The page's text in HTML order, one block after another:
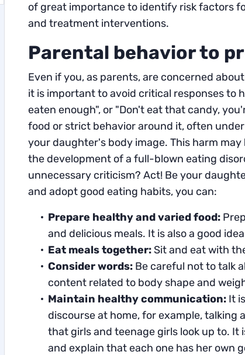
of great importance to identify risk factors
and treatment interventions.
Parental behavior to
Even if you, as parents, are concerned
it is important to avoid critical responses to
eaten enough", or "Don't eat that candy,
food or strict behavior around it, often
your daughter's body image. This harm
the development of a full-blown eating
unnecessary criticism? Act! Be your
and adopt good eating habits, you can:
Prepare healthy and varied food:
and delicious meals. It is also a good
Eat meals together: Sit and eat with
Consider words: Be careful not to talk
content related to body shape and
Maintain healthy communication: It
discourse at home, for example, talking
that girls and teenage girls look up to.
and explain that each one has her own